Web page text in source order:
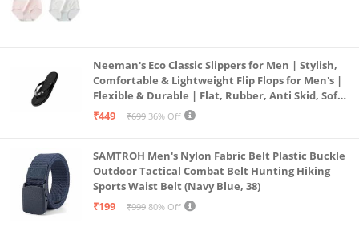
Neeman's Eco Classic Slippers for Men | Stylish,
Comfortable & Lightweight Flip Flops for Men's |
Flexible & Durable | Flat, Rubber, Anti Skid, Soft
Daily Use Chappal (Coal Black, UK8)
₹449 ₹699 36% Off
SAMTROH Men's Nylon Fabric Belt Plastic Buckle
Outdoor Tactical Combat Belt Hunting Hiking
Sports Waist Belt (Navy Blue, 38)
₹199
₹999 80% Off